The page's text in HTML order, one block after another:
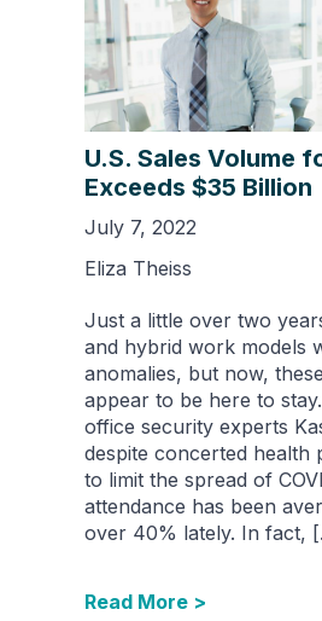
U.S. Sales Volume
Exceeds $35 Billion
July 7, 2022
Eliza Theiss
Just a little over two
and hybrid work models
anomalies, but now,
appear to be here to
office security experts
despite concerted health
to limit the spread of
attendance has been
over 40% lately. In fact,
Read More >